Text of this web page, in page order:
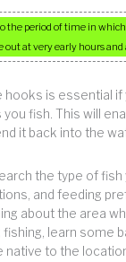
the period of time in
at very early hours and
hooks is essential if
fish. This will
it back into the
the type of fish
and feeding
about the area
fishing, learn some
native to the